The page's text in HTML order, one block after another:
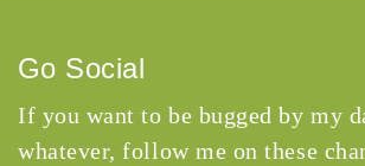
Go Social
If you want to be bugged by my
whatever, follow me on these